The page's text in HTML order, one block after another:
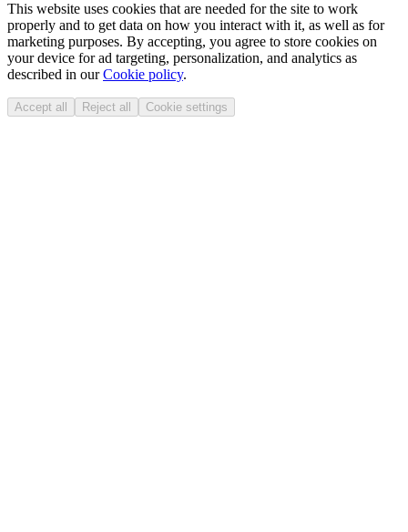
This website uses cookies that are needed for the site to work
properly and to get data on how you interact with it, as well as for
marketing purposes. By accepting, you agree to store cookies on
your device for ad targeting, personalization, and analytics as
described in ourCookie policy.
Accept all Reject all Cookie settings